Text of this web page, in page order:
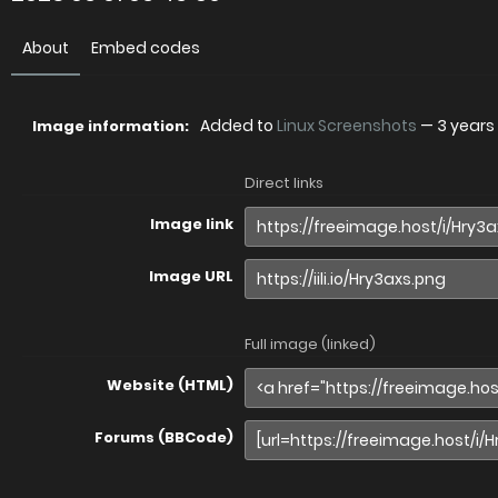
About Embed codes
Image information: Added to Linux Screenshots — 3
Direct links
Image link
Image URL
Full image (linked)
Website (HTML)
Forums (BBCode)